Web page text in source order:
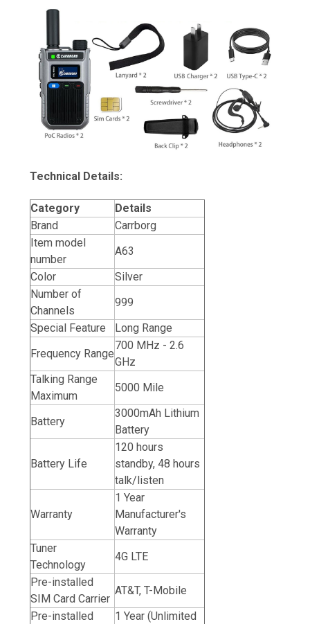
Technical Details:
Category
Details
Brand
Carrborg
Item model
number
A63
Color
Silver
Number of
Channels
999
Special Feature
Long Range
Frequency Range
700 MHz - 2.6
GHz
Talking Range
Maximum
5000 Mile
Battery
3000mAh Lithium
Battery
Battery Life
120 hours
standby, 48 hours
talk/listen
Warranty
1 Year
Manufacturer's
Warranty
Tuner
Technology
4G LTE
Pre-installed
SIM Card Carrier
AT&T, T-Mobile
Pre-installed
1 Year (Unlimited